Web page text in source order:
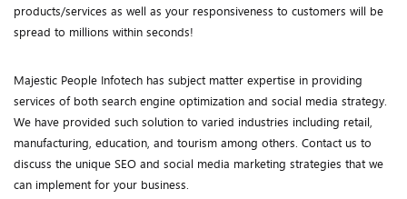
products/services as well as your responsiveness to customers will be
spread to millions within seconds!
Majestic People Infotech has subject matter expertise in providing
services of both search engine optimization and social media strategy.
We have provided such solution to varied industries including retail,
manufacturing, education, and tourism among others. Contact us to
discuss the unique SEO and social media marketing strategies that we
can implement for your business.